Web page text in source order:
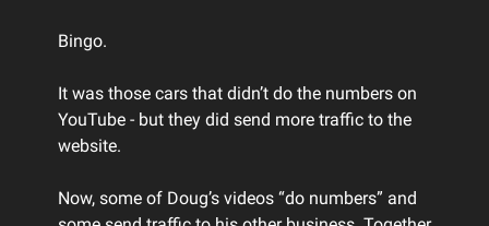
Bingo.
It was those cars that didn’t do the numbers on
YouTube - but they did send more traffic to the
website.
Now, some of Doug’s videos “do numbers” and